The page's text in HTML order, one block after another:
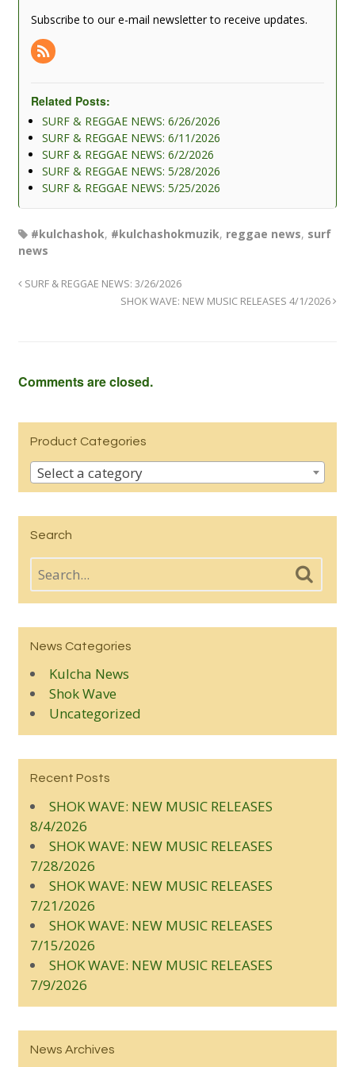
Subscribe to our e-mail newsletter to receive updates.
Related Posts:
SURF & REGGAE NEWS: 6/26/2026
SURF & REGGAE NEWS: 6/11/2026
SURF & REGGAE NEWS: 6/2/2026
SURF & REGGAE NEWS: 5/28/2026
SURF & REGGAE NEWS: 5/25/2026
#kulchashok, #kulchashokmuzik, reggae news, surf
news
SURF & REGGAE NEWS: 3/26/2026
SHOK WAVE: NEW MUSIC RELEASES 4/1/2026
Comments are closed.
Product Categories
Select a category
Search
News Categories
Kulcha News
Shok Wave
Uncategorized
Recent Posts
SHOK WAVE: NEW MUSIC RELEASES
8/4/2026
SHOK WAVE: NEW MUSIC RELEASES
7/28/2026
SHOK WAVE: NEW MUSIC RELEASES
7/21/2026
SHOK WAVE: NEW MUSIC RELEASES
7/15/2026
SHOK WAVE: NEW MUSIC RELEASES
7/9/2026
News Archives